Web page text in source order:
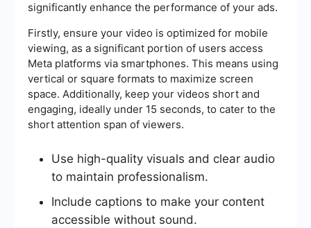
significantly enhance the performance of your ads.
Firstly, ensure your video is optimized for mobile
viewing, as a significant portion of users access
Meta platforms via smartphones. This means using
vertical or square formats to maximize screen
space. Additionally, keep your videos short and
engaging, ideally under 15 seconds, to cater to the
short attention span of viewers.
Use high-quality visuals and clear audio
to maintain professionalism.
Include captions to make your content
accessible without sound.